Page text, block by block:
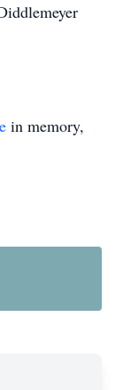
in memory,